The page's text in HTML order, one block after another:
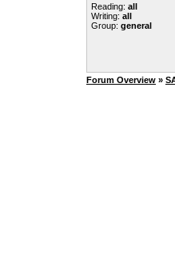
Reading: all
Writing: all
Group: general
Forum Overview »